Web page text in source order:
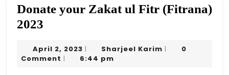
Donate your Zakat ul Fitr (Fitrana)
2023
Zakat
April 2, 2023 April
2,
| Sharjeel Karim Sharjeel
|
0
Comment | 6:44 pm